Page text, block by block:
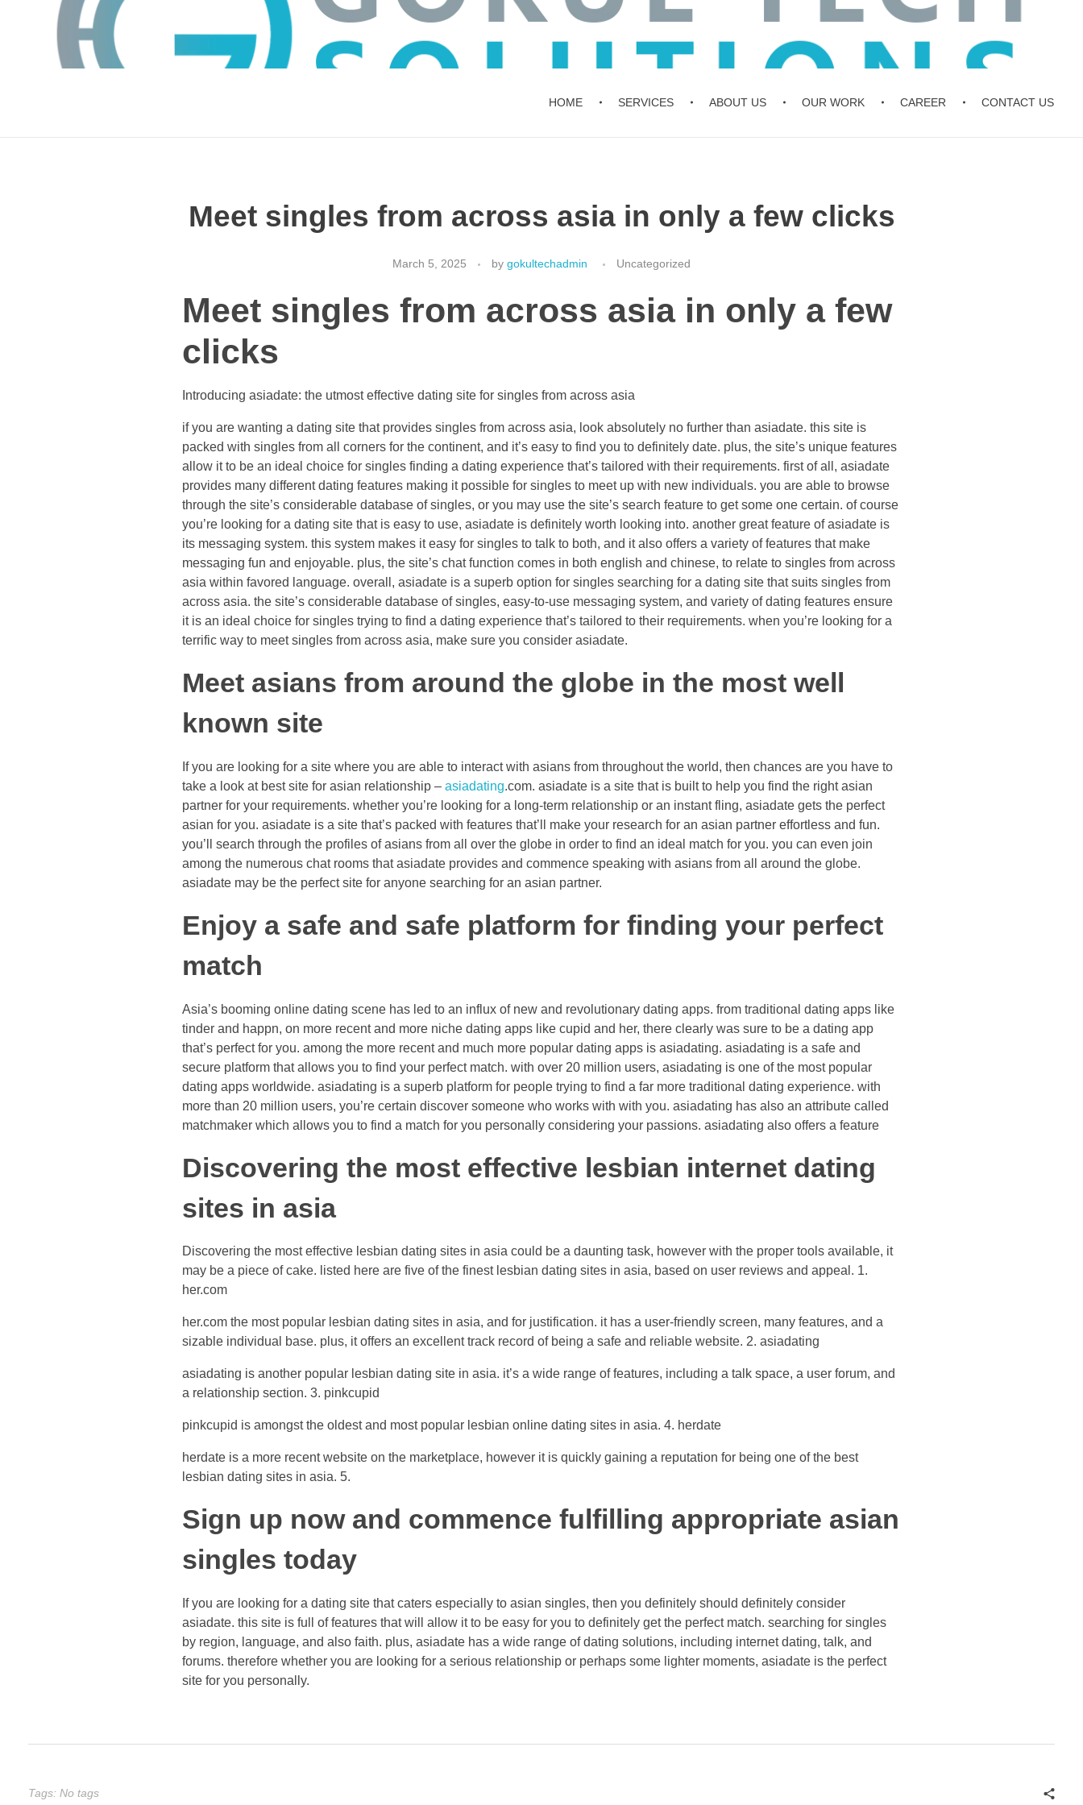
HOME SERVICES ABOUT US OUR WORK CAREER CONTACT US
Meet singles from across asia in only a few clicks
March 5, 2025 by gokultechadmin Uncategorized
Meet singles from across asia in only a few
clicks
Introducing asiadate: the utmost effective dating site for singles from across asia
if you are wanting a dating site that provides singles from across asia, look absolutely no further than asiadate. this site is
packed with singles from all corners for the continent, and it’s easy to find you to definitely date. plus, the site’s unique features
allow it to be an ideal choice for singles finding a dating experience that’s tailored with their requirements. first of all, asiadate
provides many different dating features making it possible for singles to meet up with new individuals. you are able to browse
through the site’s considerable database of singles, or you may use the site’s search feature to get some one certain. of course
you’re looking for a dating site that is easy to use, asiadate is definitely worth looking into. another great feature of asiadate is
its messaging system. this system makes it easy for singles to talk to both, and it also offers a variety of features that make
messaging fun and enjoyable. plus, the site’s chat function comes in both english and chinese, to relate to singles from across
asia within favored language. overall, asiadate is a superb option for singles searching for a dating site that suits singles from
across asia. the site’s considerable database of singles, easy-to-use messaging system, and variety of dating features ensure
it is an ideal choice for singles trying to find a dating experience that’s tailored to their requirements. when you’re looking for a
terrific way to meet singles from across asia, make sure you consider asiadate.
Meet asians from around the globe in the most well
known site
If you are looking for a site where you are able to interact with asians from throughout the world, then chances are you have to
take a look at best site for asian relationship –asiadating.com. asiadate is a site that is built to help you find the right asian
partner for your requirements. whether you’re looking for a long-term relationship or an instant fling, asiadate gets the perfect
asian for you. asiadate is a site that’s packed with features that’ll make your research for an asian partner effortless and fun.
you’ll search through the profiles of asians from all over the globe in order to find an ideal match for you. you can even join
among the numerous chat rooms that asiadate provides and commence speaking with asians from all around the globe.
asiadate may be the perfect site for anyone searching for an asian partner.
Enjoy a safe and safe platform for finding your perfect
match
Asia’s booming online dating scene has led to an influx of new and revolutionary dating apps. from traditional dating apps like
tinder and happn, on more recent and more niche dating apps like cupid and her, there clearly was sure to be a dating app
that’s perfect for you. among the more recent and much more popular dating apps is asiadating. asiadating is a safe and
secure platform that allows you to find your perfect match. with over 20 million users, asiadating is one of the most popular
dating apps worldwide. asiadating is a superb platform for people trying to find a far more traditional dating experience. with
more than 20 million users, you’re certain discover someone who works with with you. asiadating has also an attribute called
matchmaker which allows you to find a match for you personally considering your passions. asiadating also offers a feature
Discovering the most effective lesbian internet dating
sites in asia
Discovering the most effective lesbian dating sites in asia could be a daunting task, however with the proper tools available, it
may be a piece of cake. listed here are five of the finest lesbian dating sites in asia, based on user reviews and appeal. 1.
her.com
her.com the most popular lesbian dating sites in asia, and for justification. it has a user-friendly screen, many features, and a
sizable individual base. plus, it offers an excellent track record of being a safe and reliable website. 2. asiadating
asiadating is another popular lesbian dating site in asia. it’s a wide range of features, including a talk space, a user forum, and
a relationship section. 3. pinkcupid
pinkcupid is amongst the oldest and most popular lesbian online dating sites in asia. 4. herdate
herdate is a more recent website on the marketplace, however it is quickly gaining a reputation for being one of the best
lesbian dating sites in asia. 5.
Sign up now and commence fulfilling appropriate asian
singles today
If you are looking for a dating site that caters especially to asian singles, then you definitely should definitely consider
asiadate. this site is full of features that will allow it to be easy for you to definitely get the perfect match. searching for singles
by region, language, and also faith. plus, asiadate has a wide range of dating solutions, including internet dating, talk, and
forums. therefore whether you are looking for a serious relationship or perhaps some lighter moments, asiadate is the perfect
site for you personally.
Tags: No tags